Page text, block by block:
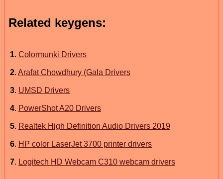
Related keygens:
1. Colormunki Drivers
2. Arafat Chowdhury (Gala Drivers
3. UMSD Drivers
4. PowerShot A20 Drivers
5. Realtek High Definition Audio Drivers 2019
6. HP color LaserJet 3700 printer drivers
7. Logitech HD Webcam C310 webcam drivers